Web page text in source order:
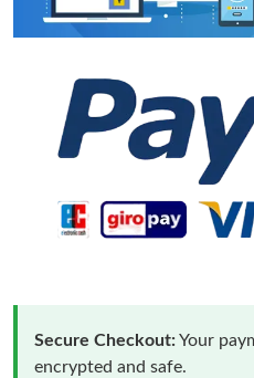
Secure Checkout:Your
encrypted and safe.